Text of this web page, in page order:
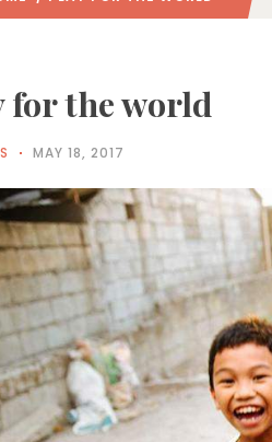
for the world
MAY 18, 2017